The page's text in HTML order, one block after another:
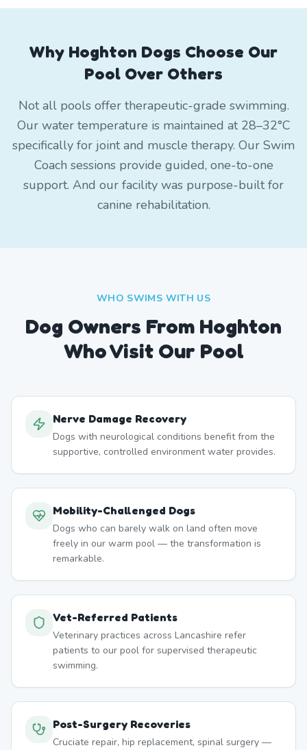
Why Hoghton Dogs Choose Our
Pool Over Others
Not all pools offer therapeutic-grade swimming.
Our water temperature is maintained at 28–32°C
specifically for joint and muscle therapy. Our Swim
Coach sessions provide guided, one-to-one
support. And our facility was purpose-built for
canine rehabilitation.
WHO SWIMS WITH US
Dog Owners From Hoghton
Who Visit Our Pool
Nerve Damage Recovery
Dogs with neurological conditions benefit from the
supportive, controlled environment water provides.
Mobility-Challenged Dogs
Dogs who can barely walk on land often move
freely in our warm pool — the transformation is
remarkable.
Vet-Referred Patients
Veterinary practices across Lancashire refer
patients to our pool for supervised therapeutic
swimming.
Post-Surgery Recoveries
Cruciate repair, hip replacement, spinal surgery —